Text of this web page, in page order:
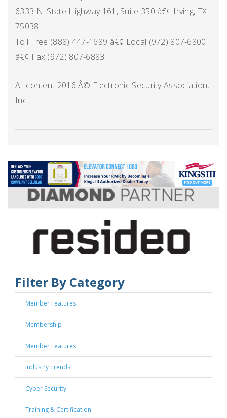
6333 N. State Highway 161, Suite 350 â€¢ Irving, TX
75038
Toll Free (888) 447-1689 â€¢ Local (972) 807-6800
â€¢ Fax (972) 807-6883
All content 2016 Â© Electronic Security Association,
Inc.
Filter By Category
Member Features
Membership
Member Features
Industry Trends
Cyber Security
Training & Certification